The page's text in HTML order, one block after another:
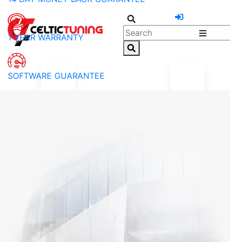
1 YEAR WARRANTY
SOFTWARE GUARANTEE